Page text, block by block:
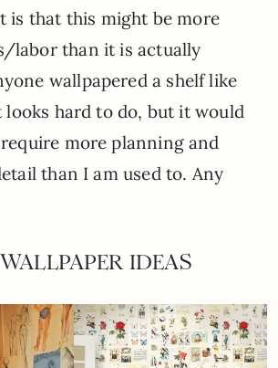
is that this might be more
labor than it is actually
wallpapered a shelf like
looks hard to do, but it would
more planning and
than I am used to. Any
IDEAS